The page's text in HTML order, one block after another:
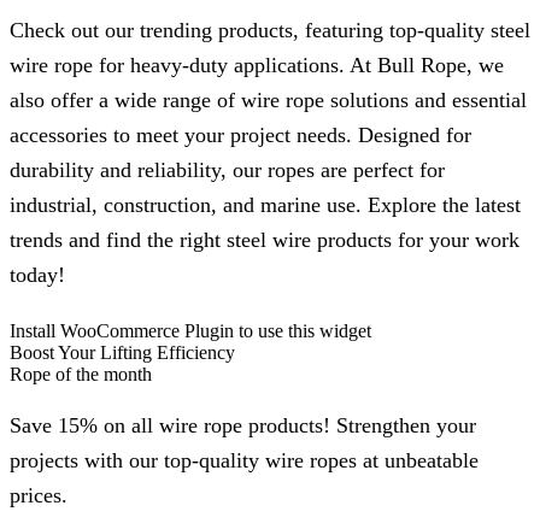
Check out our trending products, featuring top-quality steel
wire rope for heavy-duty applications. At Bull Rope, we
also offer a wide range of wire rope solutions and essential
accessories to meet your project needs. Designed for
durability and reliability, our ropes are perfect for
industrial, construction, and marine use. Explore the latest
trends and find the right steel wire products for your work
today!
Install WooCommerce Plugin to use this widget
Boost Your Lifting Efficiency
Rope of the month
Save 15% on all wire rope products! Strengthen your
projects with our top-quality wire ropes at unbeatable
prices.